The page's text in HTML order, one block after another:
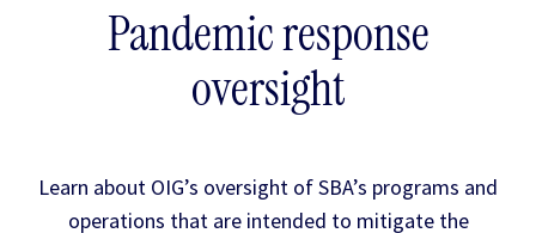
Pandemic response
oversight
Learn about OIG’s oversight of SBA’s programs and
operations that are intended to mitigate the